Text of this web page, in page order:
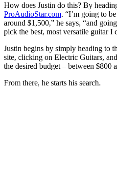
How does Justin do this? By
ProAudioStar.com. “I’m going to
around $1,500,” he says, “and
pick the best, most versatile guitar I
Justin begins by simply heading to
site, clicking on Electric Guitars,
the desired budget – between $800
From there, he starts his search.